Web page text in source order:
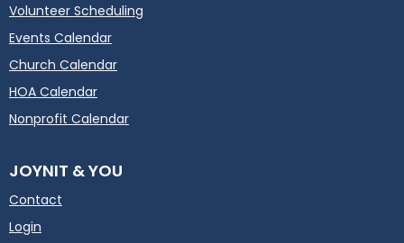
Volunteer Scheduling
Events Calendar
Church Calendar
HOA Calendar
Nonprofit Calendar
JOYNIT & YOU
Contact
Login